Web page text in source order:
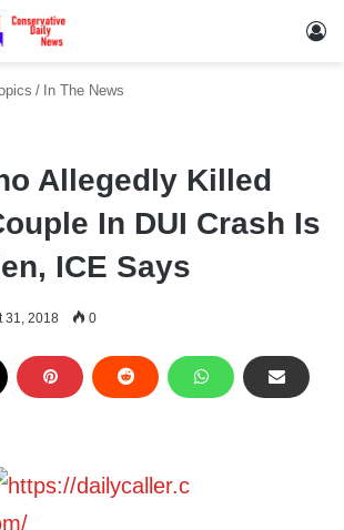
/ In The News
Allegedly Killed
In DUI Crash Is
ICE Says
31, 2018 0